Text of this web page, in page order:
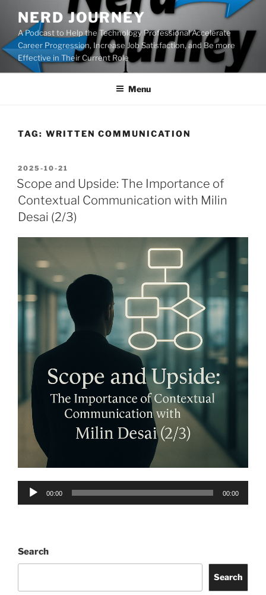
content
NERD JOURNEY
A Podcast to Help the Technology Professional Accelerate
Career Progression, Increase Job Satisfaction, and Be more
Effective in Their Current Role
Menu
TAG: WRITTEN COMMUNICATION
POSTED
ON
2025-10-21
Scope and Upside: The Importance of
Contextual Communication with Milin
Desai (2/3)
Audio
00:00 00:00
Search
Search